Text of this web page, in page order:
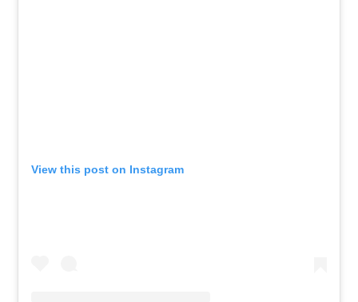
View this post on Instagram